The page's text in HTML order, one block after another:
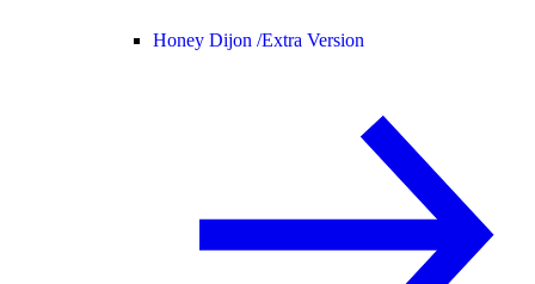
Honey Dijon /Extra Version